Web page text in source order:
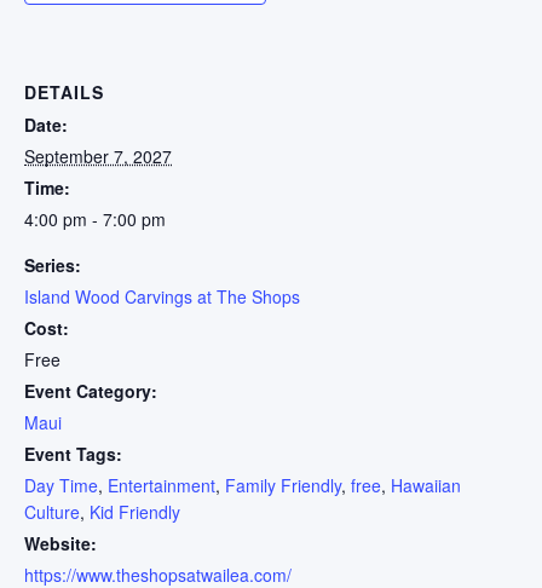
DETAILS
Date:
September 7, 2027
Time:
4:00 pm - 7:00 pm
Series:
Island Wood Carvings at The Shops
Cost:
Free
Event Category:
Maui
Event Tags:
Day Time, Entertainment, Family Friendly, free, Hawaiian
Culture, Kid Friendly
Website:
https://www.theshopsatwailea.com/